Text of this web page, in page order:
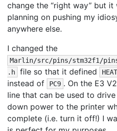
change the “right way” but it
planning on pushing my
anywhere else.
I changed the
Marlin/src/pins/stm32f1/
.h
file so that it defined
instead of PC9 . On the E3
line that can be used to
down power to the printer
complete (i.e. turn it off!) I